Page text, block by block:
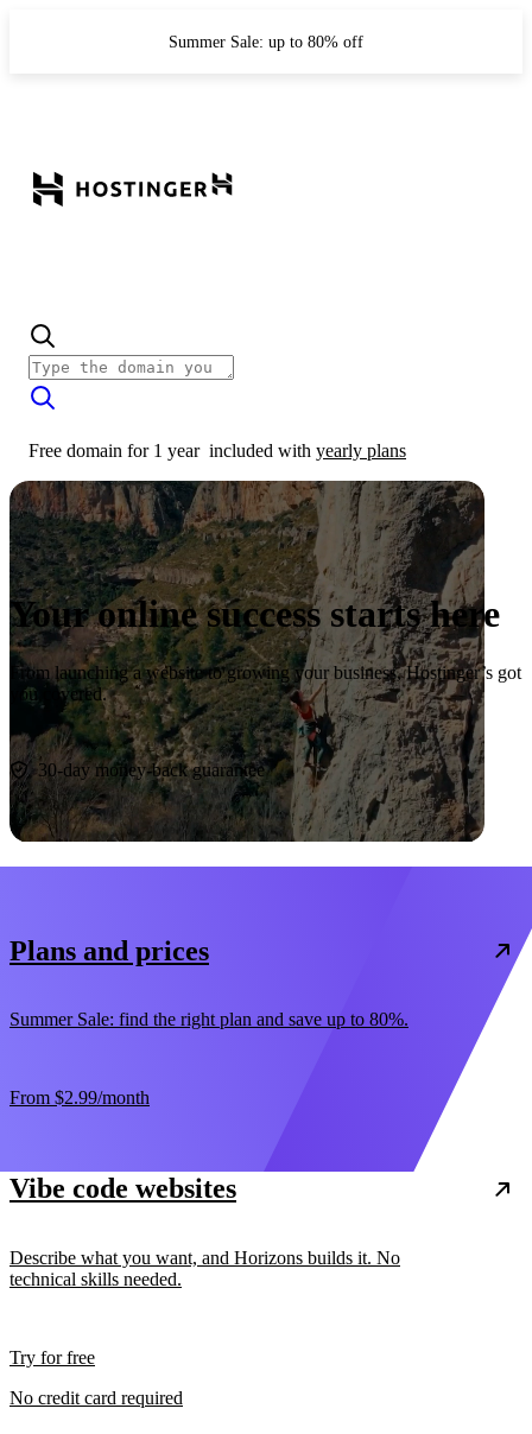
Summer Sale: up to 80% off
Free domain for 1 year included with yearly plans
Your online success starts here
From launching a website to growing your business, Hostinger’s got
you covered.
Start now
30-day money-back guarantee
Plans and prices
Summer Sale: find the right plan and save up to 80%.
From $2.99/month
Vibe code websites
Describe what you want, and Horizons builds it. No
technical skills needed.
Try for free
No credit card required